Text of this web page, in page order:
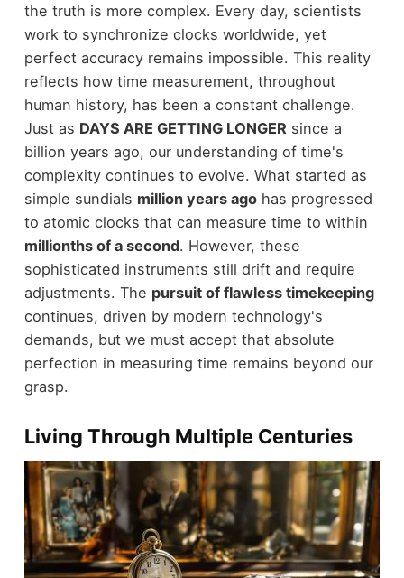
the truth is more complex. Every day, scientists
work to synchronize clocks worldwide, yet
perfect accuracy remains impossible. This reality
reflects how time measurement, throughout
human history, has been a constant challenge.
Just as DAYS ARE GETTING LONGER since a
billion years ago, our understanding of time's
complexity continues to evolve. What started as
simple sundials million years agohas progressed
to atomic clocks that can measure time to within
millionths of a second. However, these
sophisticated instruments still drift and require
adjustments. The pursuit of flawless timekeeping
continues, driven by modern technology's
demands, but we must accept that absolute
perfection in measuring time remains beyond our
grasp.
Living Through Multiple Centuries